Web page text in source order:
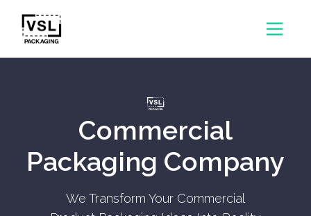
Commercial
Packaging Company
We Transform Your Commercial